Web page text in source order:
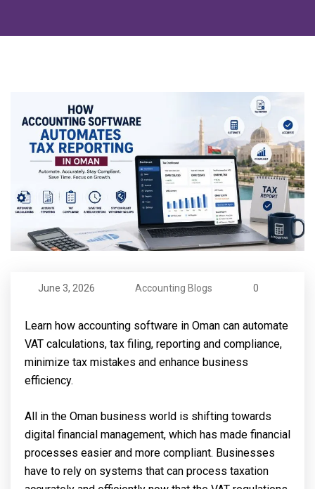
June 3, 2026 Accounting Blogs 0
Learn how accounting software in Oman can automate
VAT calculations, tax filing, reporting and compliance,
minimize tax mistakes and enhance business
efficiency.
All in the Oman business world is shifting towards
digital financial management, which has made financial
processes easier and more compliant. Businesses
have to rely on systems that can process taxation